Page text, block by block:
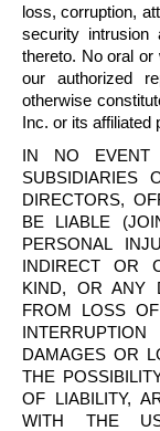
loss, corruption,
security intrusion
thereto. No oral
our authorized
otherwise
Inc. or its affiliated
IN NO
SUBSIDIARIES
DIRECTORS,
BE LIABLE
PERSONAL
INDIRECT OR
KIND, OR ANY
FROM LOSS
DAMAGES OR
THE
OF LIABILITY,
WITH THE